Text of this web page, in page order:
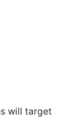
will target